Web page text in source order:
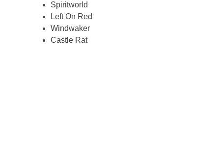
Spiritworld
Left On Red
Windwaker
Castle Rat